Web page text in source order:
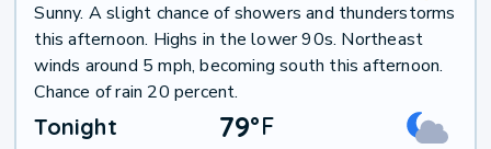
Sunny. A slight chance of showers and thunderstorms
this afternoon. Highs in the lower 90s. Northeast
winds around 5 mph, becoming south this afternoon.
Chance of rain 20 percent.
Tonight 79°F